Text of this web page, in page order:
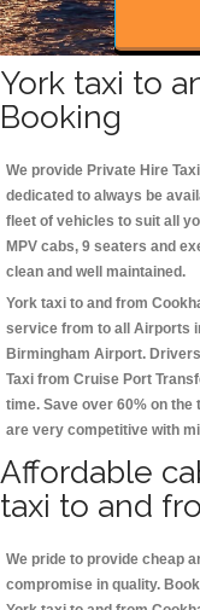
York taxi to
Booking
We provide Private Hire
dedicated to always be
fleet of vehicles to suit all
MPV cabs, 9 seaters and
clean and well maintained.
York taxi to and from
service from to all Airports
Birmingham Airport.
Taxi from Cruise Port
time. Save over 60% on the
are very competitive with
Affordable
taxi to and
We pride to provide cheap
compromise in quality.